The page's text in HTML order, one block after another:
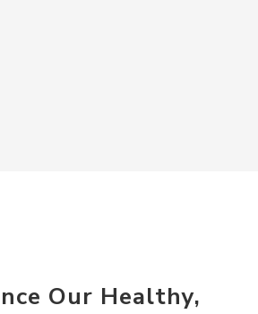
Our Healthy,